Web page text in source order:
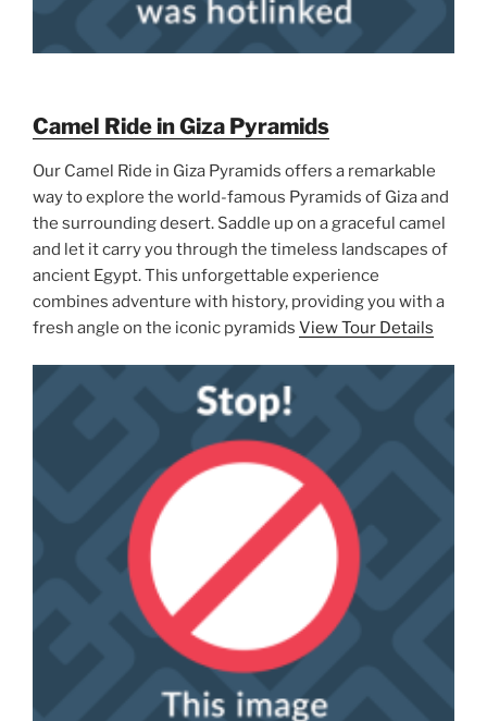
Camel Ride in Giza Pyramids
Our Camel Ride in Giza Pyramids offers a remarkable
way to explore the world-famous Pyramids of Giza and
the surrounding desert. Saddle up on a graceful camel
and let it carry you through the timeless landscapes of
ancient Egypt. This unforgettable experience
combines adventure with history, providing you with a
fresh angle on the iconic pyramids View Tour Details